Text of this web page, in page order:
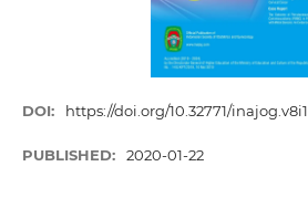
DOI: https://doi.org/10.32771/inajog.v8i1
PUBLISHED: 2020-01-22